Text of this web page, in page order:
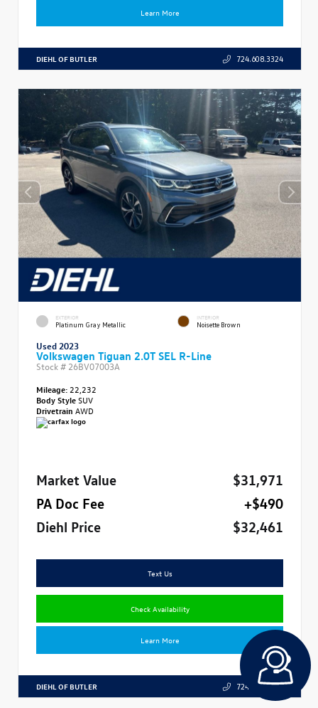
Learn More
DIEHL OF BUTLER 724.608.3324
EXTERIOR
Platinum Gray Metallic
INTERIOR
Noisette Brown
Used 2023
Volkswagen Tiguan 2.0T SEL R-Line
Stock # 26BV07003A
Mileage: 22,232
Body StyleSUV
Drivetrain AWD
Market Value
$31,971
PA Doc Fee
+$490
Diehl Price
$32,461
Text Us
Check Availability
Learn More
DIEHL OF BUTLER 724.608.3324